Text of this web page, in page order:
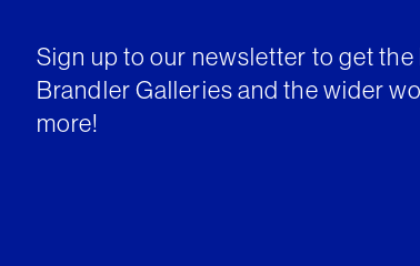
Sign up to our newsletter to get
Brandler Galleries and the wider
more!